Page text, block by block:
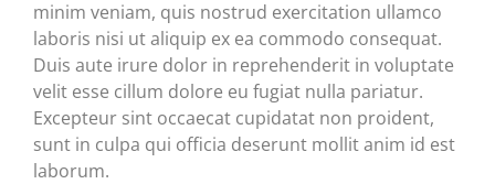
minim veniam, quis nostrud exercitation ullamco
laboris nisi ut aliquip ex ea commodo consequat.
Duis aute irure dolor in reprehenderit in voluptate
velit esse cillum dolore eu fugiat nulla pariatur.
Excepteur sint occaecat cupidatat non proident,
sunt in culpa qui officia deserunt mollit anim id est
laborum.